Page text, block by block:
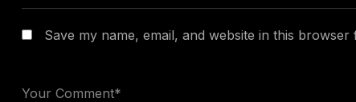
Save my name, email, and website in this